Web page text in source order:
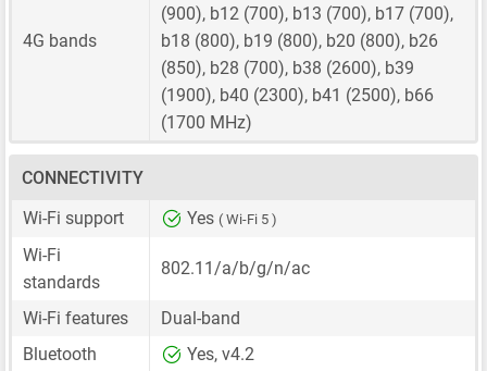
4G bands
(900), b12 (700), b13 (700), b17 (700),
b18 (800), b19 (800), b20 (800), b26
(850), b28 (700), b38 (2600), b39
(1900), b40 (2300), b41 (2500), b66
(1700 MHz)
CONNECTIVITY
Wi-Fi support
Yes ( Wi-Fi 5 )
Wi-Fi
standards
802.11/a/b/g/n/ac
Wi-Fi features
Dual-band
Bluetooth
Yes, v4.2